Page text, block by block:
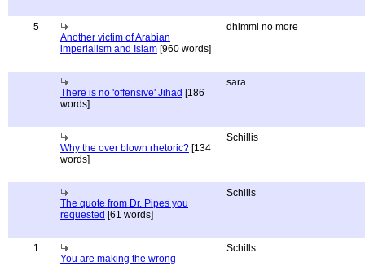
5
Another victim of Arabian
imperialism and Islam [960 words]
dhimmi no more
There is no 'offensive' Jihad [186
words]
sara
Why the over blown rhetoric? [134
words]
Schillis
The quote from Dr. Pipes you
requested [61 words]
Schills
1
You are making the wrong
Schills